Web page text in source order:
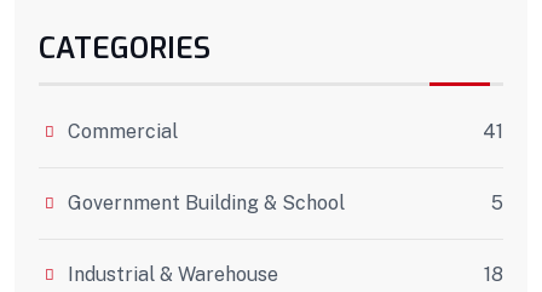
CATEGORIES
Commercial 41
Government Building & School 5
Industrial & Warehouse 18